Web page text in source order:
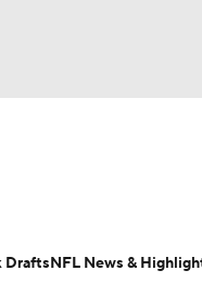
Transactions NFL
DraftsNFL News &